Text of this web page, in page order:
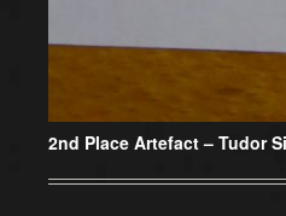
2nd Place Artefact – Tudor